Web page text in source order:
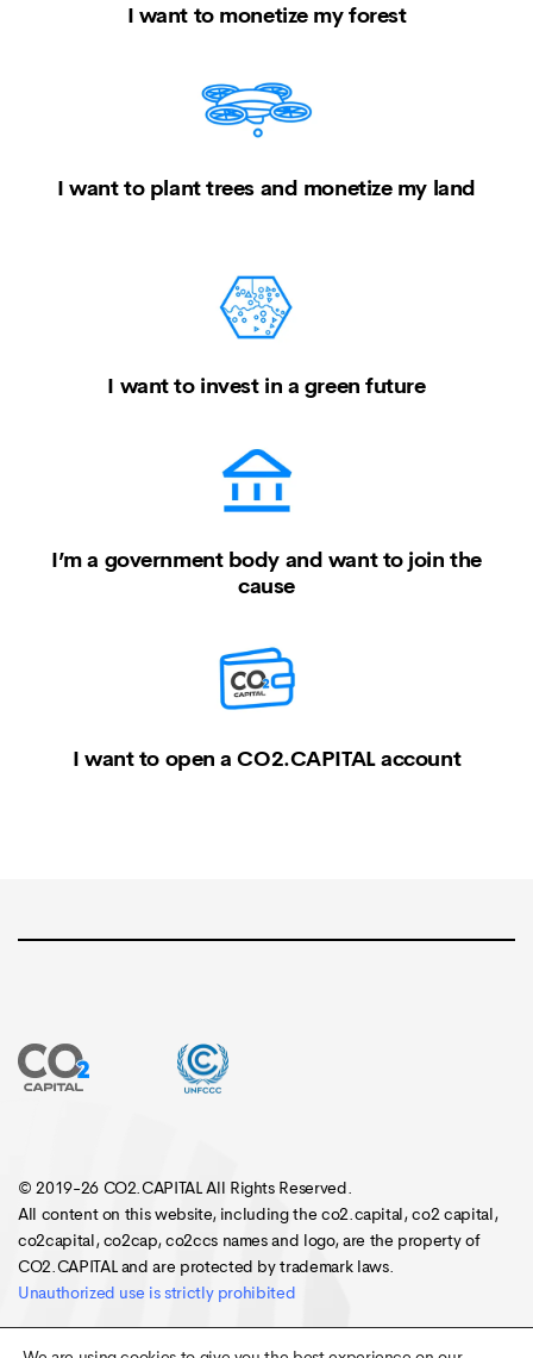
I want to monetize my forest
I want to plant trees and monetize my land
I want to invest in a green future
I’m a government body and want to join the
cause
I want to open a CO2.CAPITAL account
© 2019-26 CO2.CAPITAL All Rights Reserved.
All content on this website, including the co2.capital, co2 capital,
co2capital, co2cap, co2ccs names and logo, are the property of
CO2.CAPITAL and are protected by trademark laws.
Unauthorized use is strictly prohibited